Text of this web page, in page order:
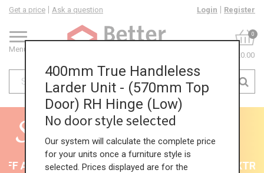
Menu
Get a price Ask a question Login Register
0
£0.00
All Kitchens - will end 9th August 35% +
400mm True Handleless
Larder Unit - (570mm Top
Door) RH Hinge (Low)
No door style selected
Our system will calculate the complete price
for your units once a furniture style is
selected. Prices displayed are for the